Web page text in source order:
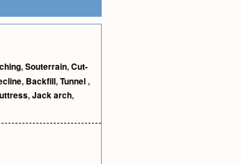
,Souterrain,Cut-
, Backfill,Tunnel,
,Jack arch,